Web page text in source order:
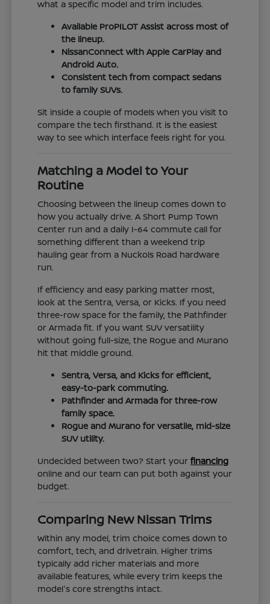
what a specific model and trim includes.
Available ProPILOT Assist across most of
the lineup.
NissanConnect with Apple CarPlay and
Android Auto.
Consistent tech from compact sedans
to family SUVs.
Sit inside a couple of models when you visit to
compare the tech firsthand. It is the easiest
way to see which interface feels right for you.
Matching a Model to Your
Routine
Choosing between the lineup comes down to
how you actually drive. A Short Pump Town
Center run and a daily I-64 commute call for
something different than a weekend trip
hauling gear from a Nuckols Road hardware
run.
If efficiency and easy parking matter most,
look at the Sentra, Versa, or Kicks. If you need
three-row space for the family, the Pathfinder
or Armada fit. If you want SUV versatility
without going full-size, the Rogue and Murano
hit that middle ground.
Sentra, Versa, and Kicks for efficient,
easy-to-park commuting.
Pathfinder and Armada for three-row
family space.
Rogue and Murano for versatile, mid-size
SUV utility.
Undecided between two? Start yourfinancing
online and our team can put both against your
budget.
Comparing New Nissan Trims
Within any model, trim choice comes down to
comfort, tech, and drivetrain. Higher trims
typically add richer materials and more
available features, while every trim keeps the
model's core strengths intact.